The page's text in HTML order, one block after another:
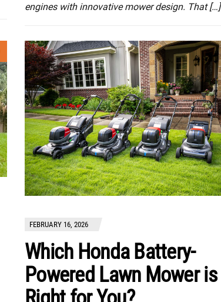
engines with innovative mower design. That […]
FEBRUARY 16, 2026
Which Honda Battery-
Powered Lawn Mower is